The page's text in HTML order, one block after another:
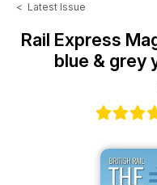
< Latest Issue
Rail Express
blue & grey